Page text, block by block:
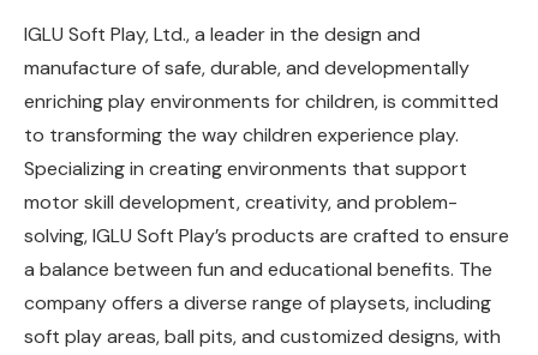
IGLU Soft Play, Ltd., a leader in the design and
manufacture of safe, durable, and developmentally
enriching play environments for children, is committed
to transforming the way children experience play.
Specializing in creating environments that support
motor skill development, creativity, and problem-
solving, IGLU Soft Play’s products are crafted to ensure
a balance between fun and educational benefits. The
company offers a diverse range of playsets, including
soft play areas, ball pits, and customized designs, with